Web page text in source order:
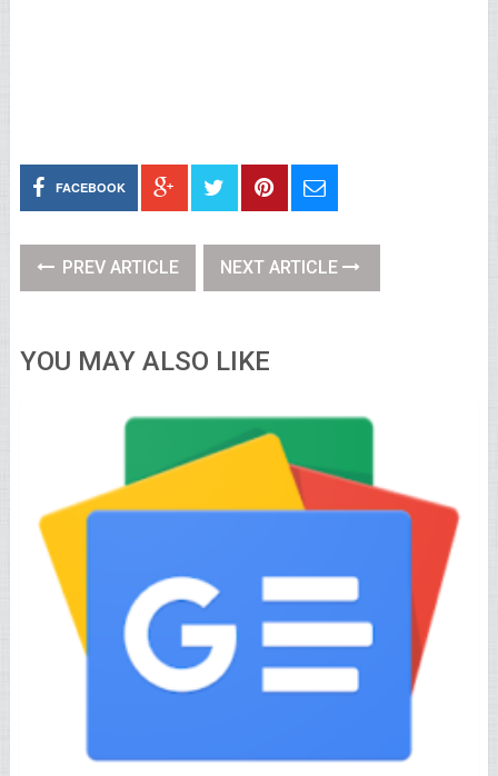
FACEBOOK
PREV ARTICLE NEXT ARTICLE
YOU MAY ALSO LIKE